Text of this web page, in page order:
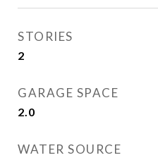
STORIES
2
GARAGE SPACE
2.0
WATER SOURCE